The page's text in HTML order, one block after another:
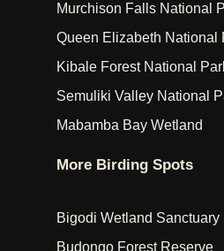
Murchison Falls National
Queen Elizabeth National
Kibale Forest National
Semuliki Valley National
Mabamba Bay Wetland
More Birding Spots
Bigodi Wetland Sanctuary
Budongo Forest Reserve